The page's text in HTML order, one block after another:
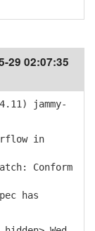
29 02:07:35
jammy-
in
Conform
has